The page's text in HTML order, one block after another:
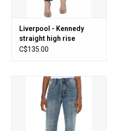
Liverpool - Kennedy
straight high rise
(Oasis)
C$135.00